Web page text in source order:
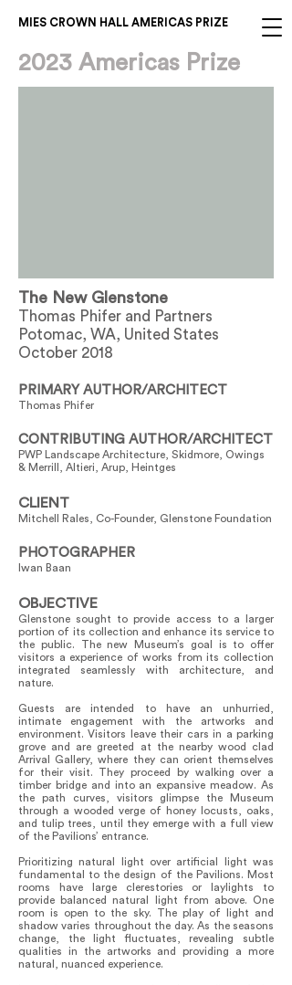
MIES CROWN HALL AMERICAS PRIZE
2023 Americas Prize
The New Glenstone
Thomas Phifer and Partners
Potomac, WA, United States
October 2018
PRIMARY AUTHOR/ARCHITECT
Thomas Phifer
CONTRIBUTING AUTHOR/ARCHITECT
PWP Landscape Architecture, Skidmore, Owings
& Merrill, Altieri, Arup, Heintges
CLIENT
Mitchell Rales, Co-Founder, Glenstone Foundation
PHOTOGRAPHER
Iwan Baan
OBJECTIVE
Glenstone sought to provide access to a larger
portion of its collection and enhance its service to
the public. The new Museum’s goal is to offer
visitors a experience of works from its collection
integrated seamlessly with architecture, and
nature.
Guests are intended to have an unhurried,
intimate engagement with the artworks and
environment. Visitors leave their cars in a parking
grove and are greeted at the nearby wood clad
Arrival Gallery, where they can orient themselves
for their visit. They proceed by walking over a
timber bridge and into an expansive meadow. As
the path curves, visitors glimpse the Museum
through a wooded verge of honey locusts, oaks,
and tulip trees, until they emerge with a full view
of the Pavilions’ entrance.
Prioritizing natural light over artificial light was
fundamental to the design of the Pavilions. Most
rooms have large clerestories or laylights to
provide balanced natural light from above. One
room is open to the sky. The play of light and
shadow varies throughout the day. As the seasons
change, the light fluctuates, revealing subtle
qualities in the artworks and providing a more
natural, nuanced experience.